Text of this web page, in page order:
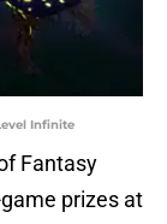
Infinite
Fantasy
prizes at